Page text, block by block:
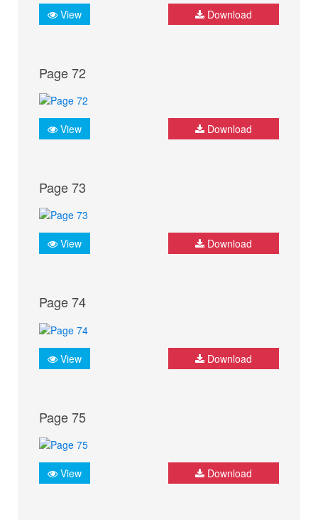
View Download
Page 72
View Download
Page 73
View Download
Page 74
View Download
Page 75
View Download